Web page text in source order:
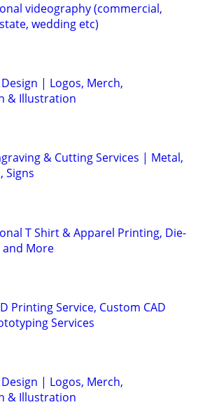
videography (commercial,
wedding etc)
| Logos, Merch,
& Illustration
& Cutting Services | Metal,
Signs
T Shirt & Apparel Printing, Die-
and More
Printing Service, Custom CAD
Services
| Logos, Merch,
& Illustration